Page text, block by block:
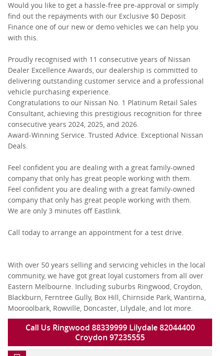
Would you like to get a hassle-free pre-approval or simply
find out the repayments with our Exclusive $0 Deposit
Finance one of our new or demo vehicles we can help you
with this.
Proudly recognised with 11 consecutive years of Nissan
Dealer Excellence Awards, our dealership is committed to
delivering outstanding customer service and a professional
vehicle purchasing experience.
Congratulations to our Nissan No. 1 Platinum Retail Sales
Consultant, achieving this prestigious recognition for three
consecutive years 2024, 2025, and 2026.
Award-Winning Service. Trusted Advice. Exceptional Nissan
Deals.
Feel confident you are dealing with a great family-owned
company that only has great people working with them.
Feel confident you are dealing with a great family-owned
company that only has great people working with them.
We are only 3 minutes off Eastlink.
Call today to arrange an appointment for a test drive.
With over 50 years selling and servicing vehicles in the local
community, we have got great loyal customers from all over
Eastern Melbourne. Including suburbs Ringwood, Croydon,
Blackburn, Ferntree Gully, Box Hill, Chirnside Park, Wantirna,
Mooroolbark, Rowville, Doncaster, Lilydale, and lot more.
Call Us Ringwood 88339999 Lilydale 82044400
Croydon 97235555